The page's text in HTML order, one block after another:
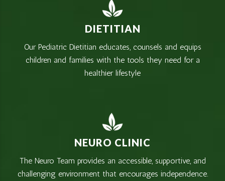
DIETITIAN
Our Pediatric Dietitian educates, counsels and equips
children and families with the tools they need for a
healthier lifestyle
NEURO CLINIC
The Neuro Team provides an accessible, supportive, and
challenging environment that encourages independence.